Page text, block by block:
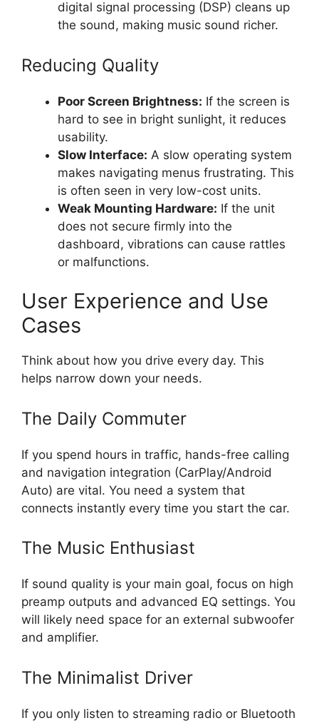
digital signal processing (DSP) cleans up
the sound, making music sound richer.
Reducing Quality
Poor Screen Brightness: If the screen is
hard to see in bright sunlight, it reduces
usability.
Slow Interface: A slow operating system
makes navigating menus frustrating. This
is often seen in very low-cost units.
Weak Mounting Hardware: If the unit
does not secure firmly into the
dashboard, vibrations can cause rattles
or malfunctions.
User Experience and Use
Cases
Think about how you drive every day. This
helps narrow down your needs.
The Daily Commuter
If you spend hours in traffic, hands-free calling
and navigation integration (CarPlay/Android
Auto) are vital. You need a system that
connects instantly every time you start the car.
The Music Enthusiast
If sound quality is your main goal, focus on high
preamp outputs and advanced EQ settings. You
will likely need space for an external subwoofer
and amplifier.
The Minimalist Driver
If you only listen to streaming radio or Bluetooth